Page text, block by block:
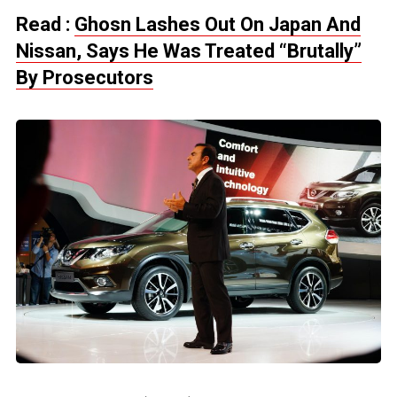
Read : Ghosn Lashes Out On Japan And
Nissan, Says He Was Treated “Brutally”
By Prosecutors